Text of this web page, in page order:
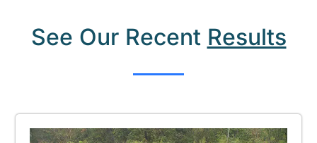
See Our Recent Results